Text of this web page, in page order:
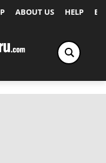
ABOUT US HELP